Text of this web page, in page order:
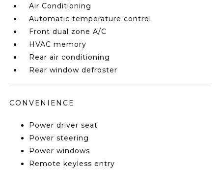
Air Conditioning
Automatic temperature control
Front dual zone A/C
HVAC memory
Rear air conditioning
Rear window defroster
CONVENIENCE
Power driver seat
Power steering
Power windows
Remote keyless entry